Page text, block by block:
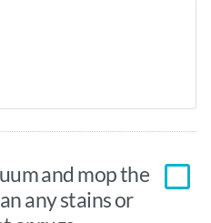
and mop the
any stains or